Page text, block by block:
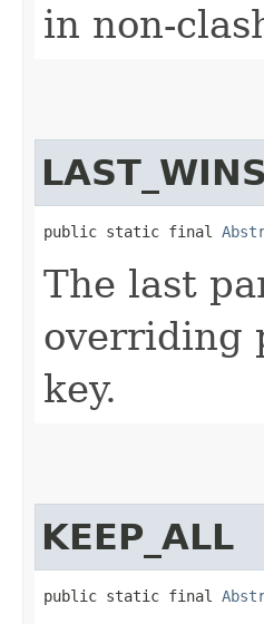
in non-
LAST_WINS
public static final
The last
overriding
key.
KEEP_ALL
public static final